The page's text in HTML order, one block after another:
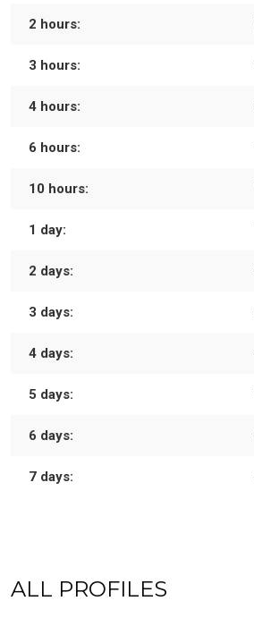
2 hours:
3 hours:
4 hours:
6 hours:
10 hours:
1 day:
2 days:
3 days:
4 days:
5 days:
6 days:
7 days:
ALL PROFILESAge: 20